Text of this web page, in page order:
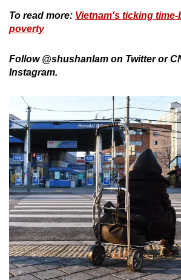
To read more: Vietnam's ticking
poverty
Follow @shushanlam on Twitter or
Instagram.